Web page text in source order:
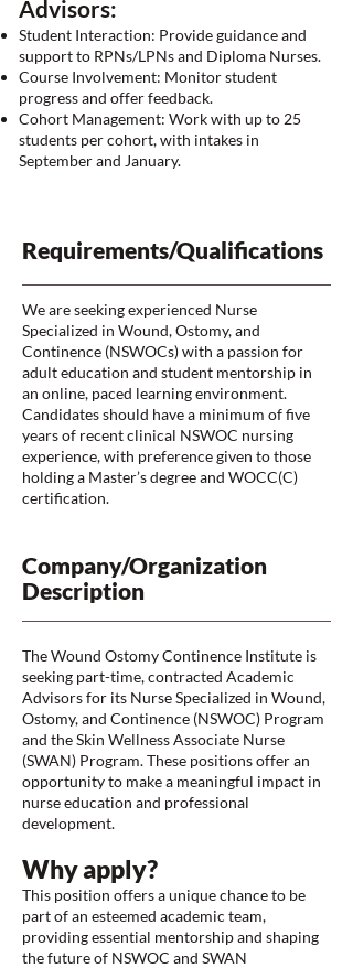
Advisors:
Student Interaction: Provide guidance and
support to RPNs/LPNs and Diploma Nurses.
Course Involvement: Monitor student
progress and offer feedback.
Cohort Management: Work with up to 25
students per cohort, with intakes in
September and January.
Requirements/Qualifications
We are seeking experienced Nurse
Specialized in Wound, Ostomy, and
Continence (NSWOCs) with a passion for
adult education and student mentorship in
an online, paced learning environment.
Candidates should have a minimum of five
years of recent clinical NSWOC nursing
experience, with preference given to those
holding a Master’s degree and WOCC(C)
certification.
Company/Organization
Description
The Wound Ostomy Continence Institute is
seeking part-time, contracted Academic
Advisors for its Nurse Specialized in Wound,
Ostomy, and Continence (NSWOC) Program
and the Skin Wellness Associate Nurse
(SWAN) Program. These positions offer an
opportunity to make a meaningful impact in
nurse education and professional
development.
Why apply?
This position offers a unique chance to be
part of an esteemed academic team,
providing essential mentorship and shaping
the future of NSWOC and SWAN